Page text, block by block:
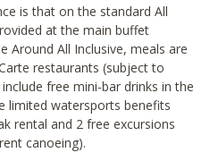
is that on the standard All
at the main buffet
Around All Inclusive, meals are
restaurants (subject to
free mini-bar drinks in the
limited watersports benefits
rental and 2 free excursions
canoeing).